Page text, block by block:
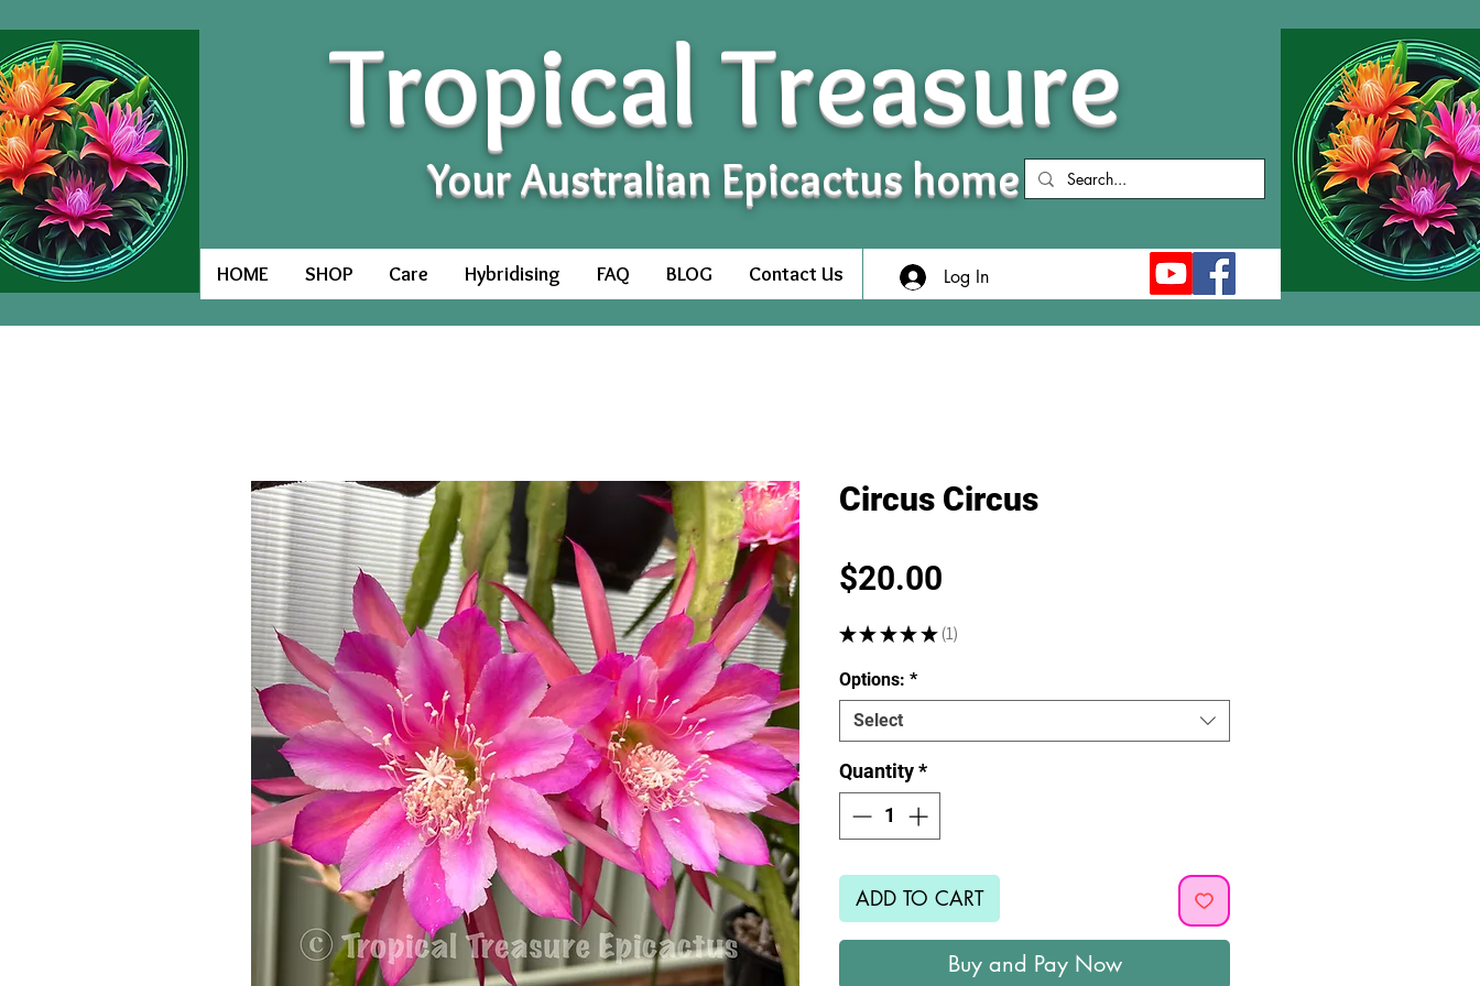
Tropical Treasure
Your Australian Epicactus home
HOME SHOP Care Hybridising FAQ BLOG Contact Us Log In
Circus Circus
$20.00
★ ★ ★ ★ ★ 1
1
Options: *
Select
Quantity*
ADD TO CART
Buy and Pay Now